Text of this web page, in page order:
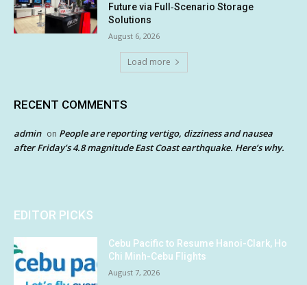
Future via Full‑Scenario Storage
Solutions
August 6, 2026
Load more
RECENT COMMENTS
admin on People are reporting vertigo, dizziness and nausea
after Friday’s 4.8 magnitude East Coast earthquake. Here’s why.
EDITOR PICKS
Cebu Pacific to Resume Hanoi-Clark, Ho
Chi Minh-Cebu Flights
August 7, 2026